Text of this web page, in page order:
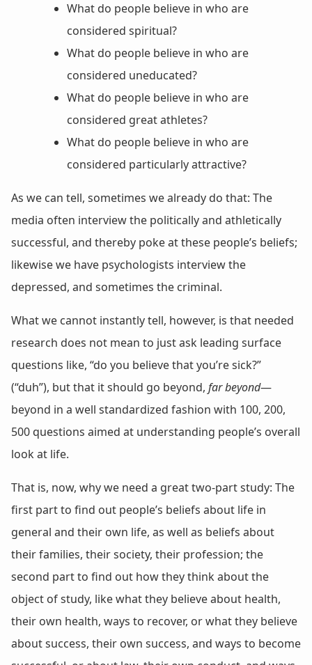
What do people believe in who are
considered spiritual?
What do people believe in who are
considered uneducated?
What do people believe in who are
considered great athletes?
What do people believe in who are
considered particularly attractive?
As we can tell, sometimes we already do that: The
media often interview the politically and athletically
successful, and thereby poke at these people’s beliefs;
likewise we have psychologists interview the
depressed, and sometimes the criminal.
What we cannot instantly tell, however, is that needed
research does not mean to just ask leading surface
questions like, “do you believe that you’re sick?”
(“duh”), but that it should go beyond, far beyond—
beyond in a well standardized fashion with 100, 200,
500 questions aimed at understanding people’s overall
look at life.
That is, now, why we need a great two-part study: The
first part to find out people’s beliefs about life in
general and their own life, as well as beliefs about
their families, their society, their profession; the
second part to find out how they think about the
object of study, like what they believe about health,
their own health, ways to recover, or what they believe
about success, their own success, and ways to become